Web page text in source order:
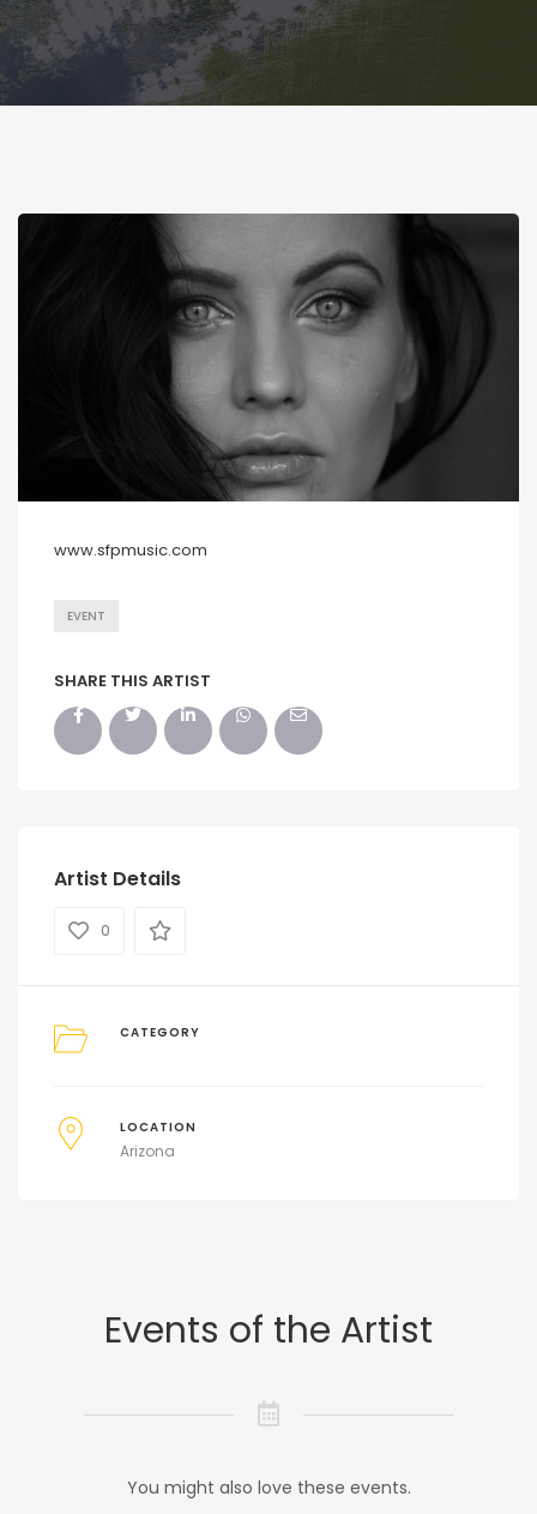
www.sfpmusic.com
EVENT
SHARE THIS ARTIST
Artist Details
0
CATEGORY
LOCATION
Arizona
Events of the Artist
You might also love these events.